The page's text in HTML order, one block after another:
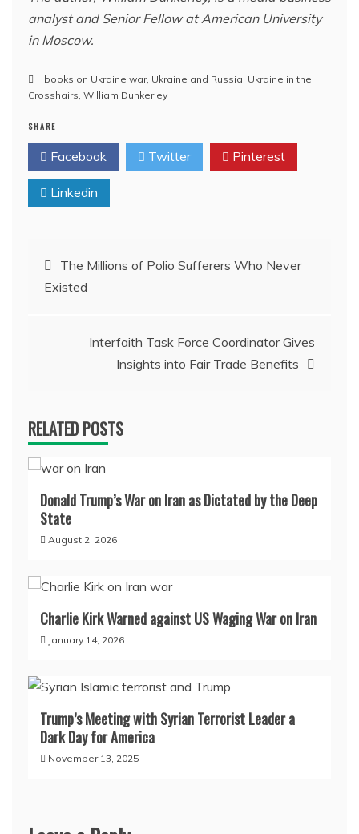
analyst and Senior Fellow at American University
in Moscow.
books on Ukraine war, Ukraine and Russia, Ukraine in the
Crosshairs, William Dunkerley
SHARE
Facebook Twitter Pinterest
Linkedin
Post
navigation
The Millions of Polio Sufferers Who Never
Existed
Interfaith Task Force Coordinator Gives
Insights into Fair Trade Benefits
RELATED POSTS
Donald Trump’s War on Iran as Dictated by the Deep
State
August 2, 2026
Charlie Kirk Warned against US Waging War on Iran
January 14, 2026
Trump’s Meeting with Syrian Terrorist Leader a
Dark Day for America
November 13, 2025